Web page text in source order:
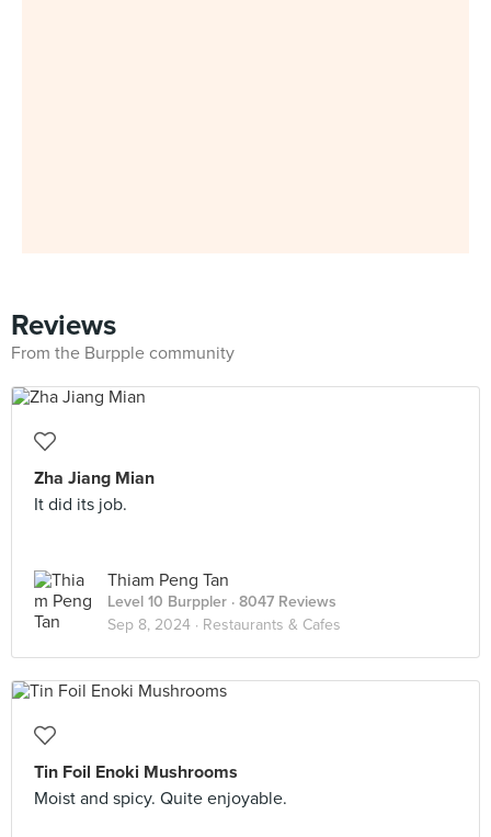
Reviews
From the Burpple community
Zha Jiang Mian
It did its job.
Thiam Peng Tan
Level 10 Burppler · 8047 Reviews
Sep 8, 2024 · Restaurants & Cafes
Tin Foil Enoki Mushrooms
Moist and spicy. Quite enjoyable.